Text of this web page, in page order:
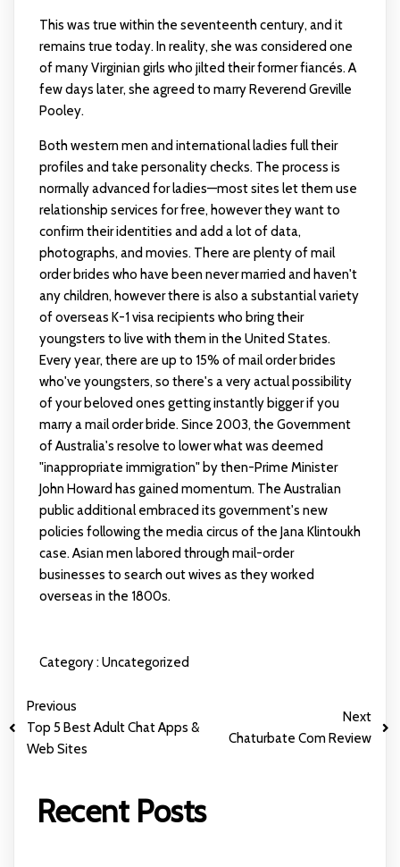
This was true within the seventeenth century, and it
remains true today. In reality, she was considered one
of many Virginian girls who jilted their former fiancés. A
few days later, she agreed to marry Reverend Greville
Pooley.
Both western men and international ladies full their
profiles and take personality checks. The process is
normally advanced for ladies—most sites let them use
relationship services for free, however they want to
confirm their identities and add a lot of data,
photographs, and movies. There are plenty of mail
order brides who have been never married and haven't
any children, however there is also a substantial variety
of overseas K-1 visa recipients who bring their
youngsters to live with them in the United States.
Every year, there are up to 15% of mail order brides
who've youngsters, so there's a very actual possibility
of your beloved ones getting instantly bigger if you
marry a mail order bride. Since 2003, the Government
of Australia's resolve to lower what was deemed
"inappropriate immigration" by then-Prime Minister
John Howard has gained momentum. The Australian
public additional embraced its government's new
policies following the media circus of the Jana Klintoukh
case. Asian men labored through mail-order
businesses to search out wives as they worked
overseas in the 1800s.
Category :Uncategorized
Previous
Top 5 Best Adult Chat Apps &
Web Sites
Next
Chaturbate Com Review
Recent Posts